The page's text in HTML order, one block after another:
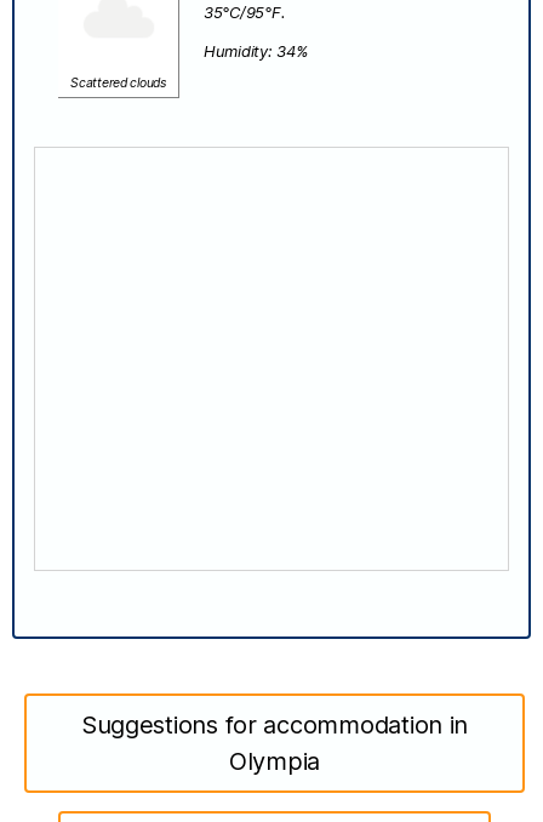
Scattered clouds
35°C/95°F.
Humidity: 34%
Suggestions for accommodation in
Olympia